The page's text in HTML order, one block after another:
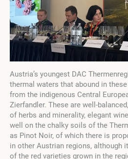
Austria’s youngest DAC
thermal waters that abound in
from the indigenous Central
Zierfandler. These are well-
of herbs and minerality, elegant
well on the chalky soils of the
as Pinot Noir, of which there is
in other Austrian regions, although
of the red varieties grown in the